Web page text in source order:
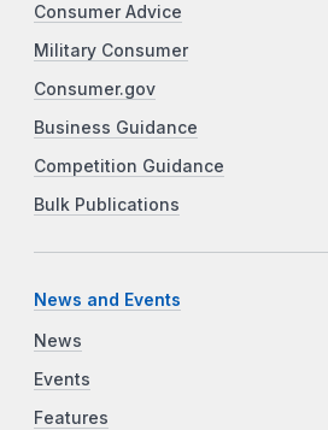
Consumer Advice
Military Consumer
Consumer.gov
Business Guidance
Competition Guidance
Bulk Publications
News and Events
News
Events
Features